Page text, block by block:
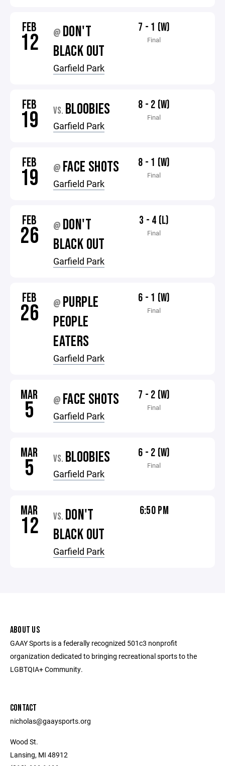
FEB
12 @ DON'T
BLACK OUT
Garfield Park
7 - 1 (W)
Final
FEB
19 VS. BLOOBIES
Garfield Park
8 - 2 (W)
Final
FEB
19 @ FACE SHOTS
Garfield Park
8 - 1 (W)
Final
FEB
26 @ DON'T
BLACK OUT
Garfield Park
3 - 4 (L)
Final
FEB
26 @ PURPLE
PEOPLE
EATERS
Garfield Park
6 - 1 (W)
Final
MAR
5 @ FACE SHOTS
Garfield Park
7 - 2 (W)
Final
MAR
5 VS. BLOOBIES
Garfield Park
6 - 2 (W)
Final
MAR
12 VS. DON'T
BLACK OUT
Garfield Park
6:50 PM
ABOUT US
GAAY Sports is a federally recognized 501c3 nonprofit
organization dedicated to bringing recreational sports to the
LGBTQIA+ Community.
CONTACT
nicholas@gaaysports.org
Wood St.
Lansing, MI 48912